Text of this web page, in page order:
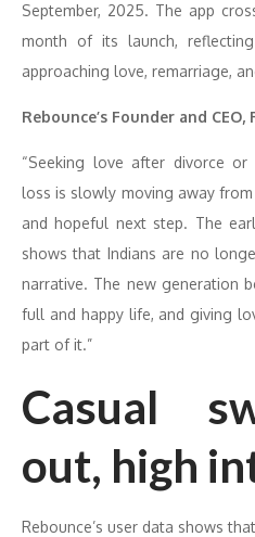
September, 2025. The app
month of its launch,
approaching love, remarriage,
Rebounce’s Founder and
“Seeking love after divorce
loss is slowly moving away
and hopeful next step. The
shows that Indians are no
narrative. The new generation
full and happy life, and giving
part of it.”
Casual
out, high
Rebounce’s user data shows